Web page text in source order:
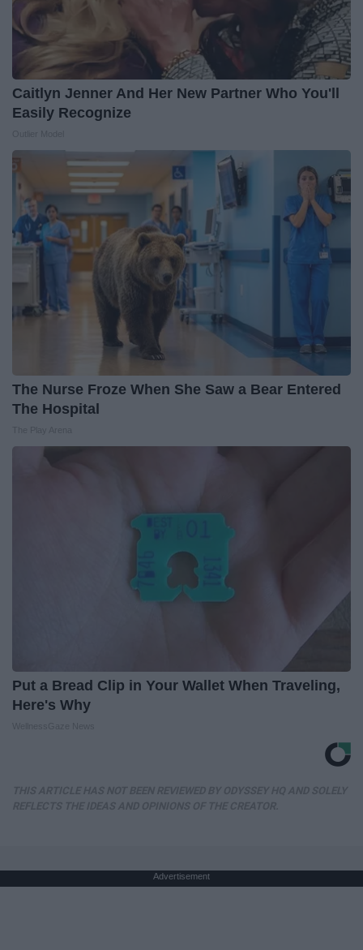
Caitlyn Jenner And Her New Partner Who You'll
Easily Recognize
The Nurse Froze When She Saw a Bear Entered
The Hospital
Put a Bread Clip in Your Wallet When Traveling,
Here's Why
Advertisement